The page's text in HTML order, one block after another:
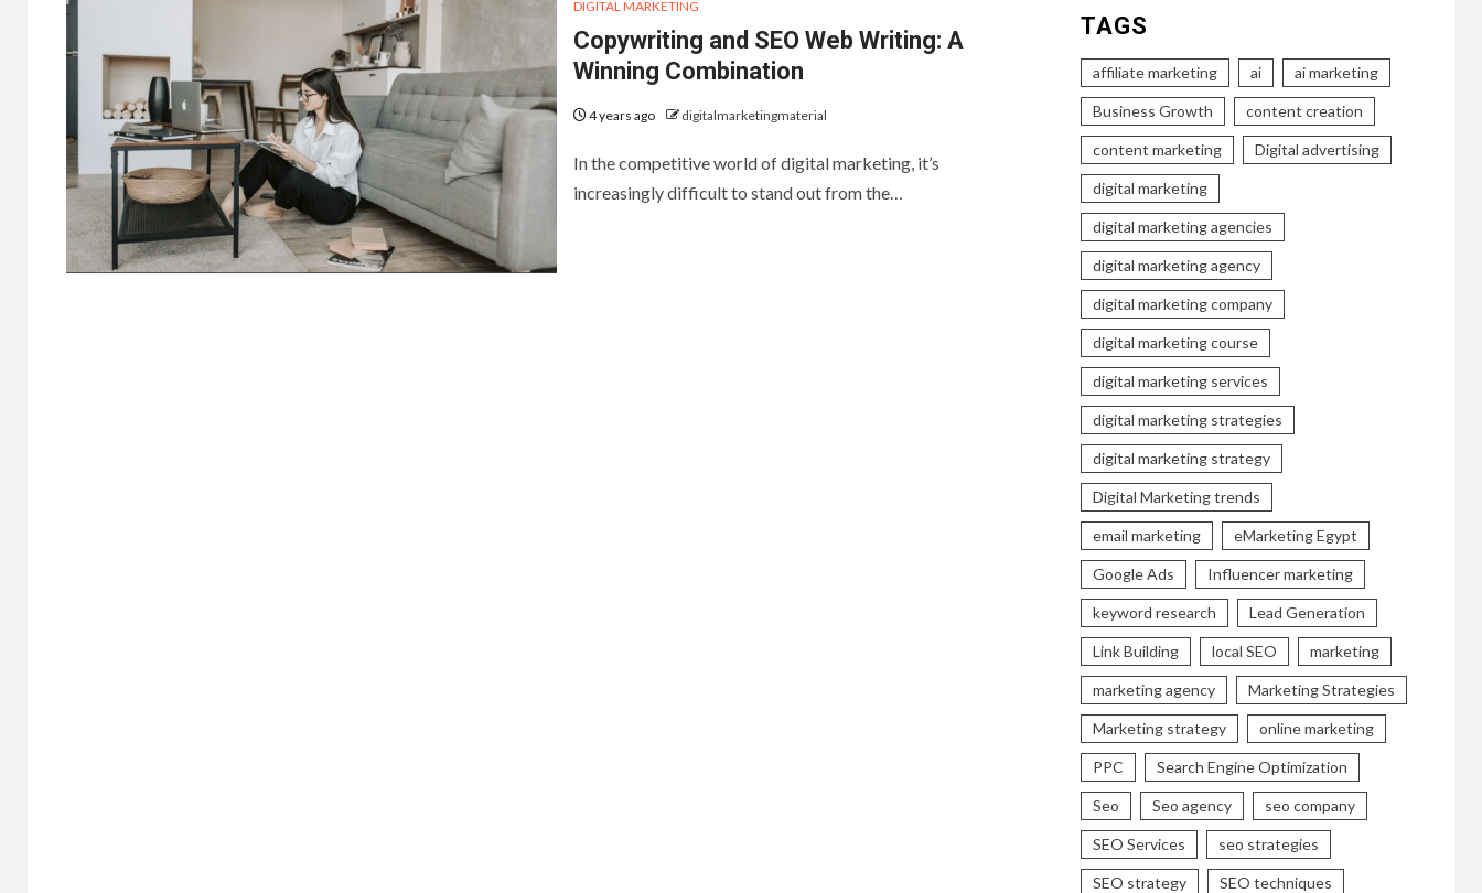
DIGITAL MARKETING
Copywriting and SEO Web Writing: A
Winning Combination
4 years ago digitalmarketingmaterial
In the competitive world of digital marketing, it’s
increasingly difficult to stand out from the…
TAGS
affiliate marketing ai ai marketing
Business Growth content creation
content marketing Digital advertising
digital marketing
digital marketing agencies
digital marketing agency
digital marketing company
digital marketing course
digital marketing services
digital marketing strategies
digital marketing strategy
Digital Marketing trends
email marketing eMarketing Egypt
Google Ads Influencer marketing
keyword research Lead Generation
Link Building local SEO marketing
marketing agency Marketing Strategies
Marketing strategy online marketing
PPC Search Engine Optimization
Seo Seo agency seo company
SEO Services seo strategies
SEO strategy SEO techniques